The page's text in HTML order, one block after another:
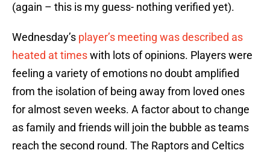
(again – this is my guess- nothing verified yet).
Wednesday’s player’s meeting was described as
heated at timeswith lots of opinions. Players were
feeling a variety of emotions no doubt amplified
from the isolation of being away from loved ones
for almost seven weeks. A factor about to change
as family and friends will join the bubble as teams
reach the second round. The Raptors and Celtics